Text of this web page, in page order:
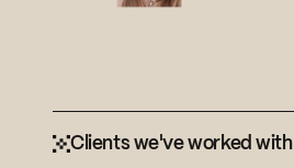
Clients we've worked with